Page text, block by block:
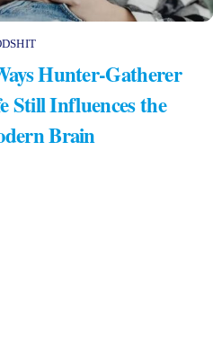
Hunter-Gatherer
Still Influences the
Brain